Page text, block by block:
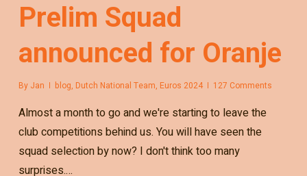
Prelim Squad
announced for Oranje
By Jan blog, Dutch National Team, Euros 2024 127 Comments
Almost a month to go and we're starting to leave the
club competitions behind us. You will have seen the
squad selection by now? I don't think too many
surprises.…